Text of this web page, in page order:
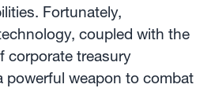
Fortunately,
coupled with the
corporate treasury
powerful weapon to combat